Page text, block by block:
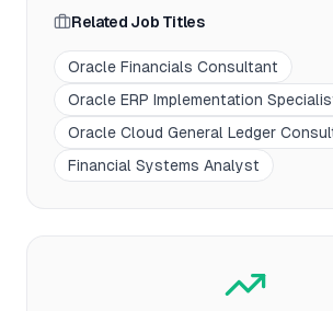
Related Job Titles
Oracle Financials Consultant
Oracle ERP Implementation
Oracle Cloud General Ledger
Financial Systems Analyst